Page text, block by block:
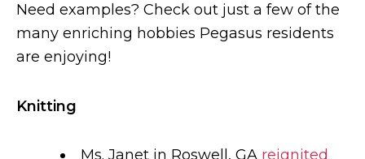
Need examples? Check out just a few of the
many enriching hobbies Pegasus residents
are enjoying!
Knitting
Ms. Janet in Roswell, GA reignited